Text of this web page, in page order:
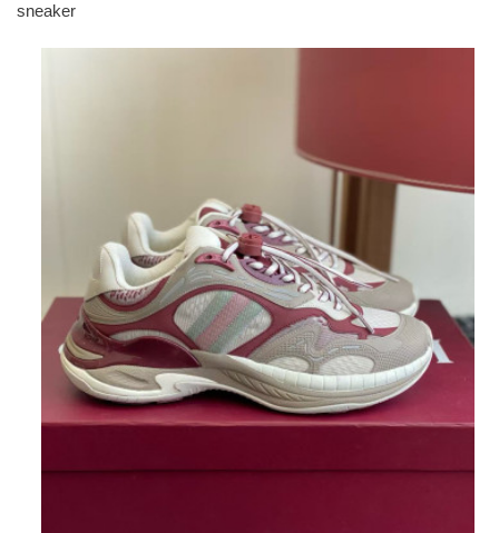
sneaker